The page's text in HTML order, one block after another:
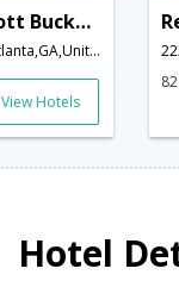
Atlanta Marriott Buckhead Hotel & Conference Center
3405 Lenox Rd NE,Atlanta,GA,United States of America
View Hotels
Hotel